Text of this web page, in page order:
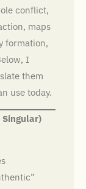
conflict,
maps
formation,
I
them
use today.
Singular)